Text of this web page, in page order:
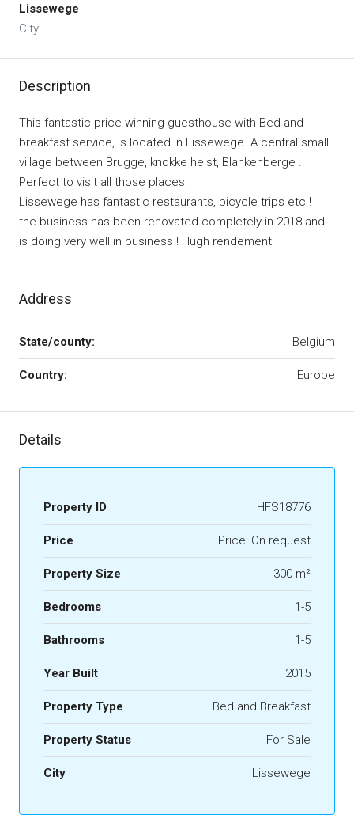
Lissewege
City
Description
This fantastic price winning guesthouse with Bed and
breakfast service, is located in Lissewege. A central small
village between Brugge, knokke heist, Blankenberge .
Perfect to visit all those places.
Lissewege has fantastic restaurants, bicycle trips etc !
the business has been renovated completely in 2018 and
is doing very well in business ! Hugh rendement
Address
State/county: Belgium
Country: Europe
Details
Property ID HFS18776
Price Price: On request
Property Size 300 m²
Bedrooms 1-5
Bathrooms 1-5
Year Built 2015
Property Type Bed and Breakfast
Property Status For Sale
City Lissewege